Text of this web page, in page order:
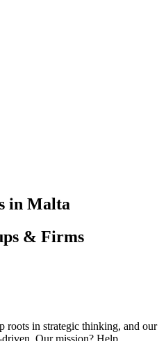
in Malta
& Firms
roots in strategic thinking, and our
Our mission? Help